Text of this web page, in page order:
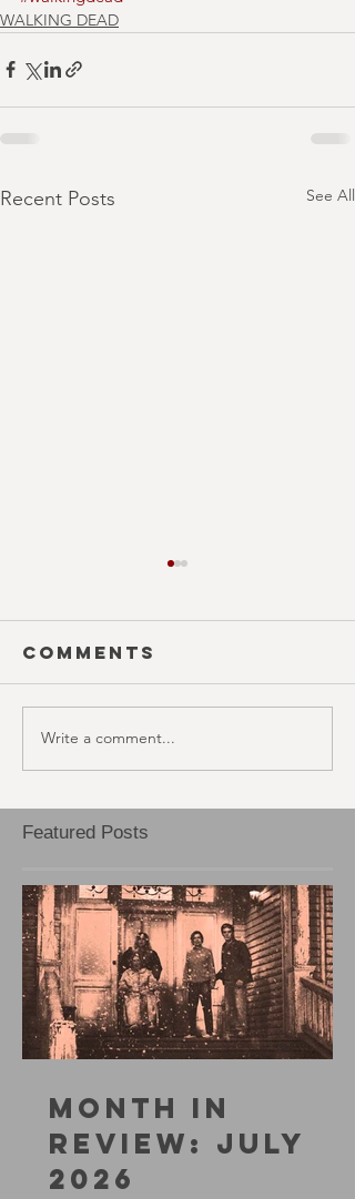
WALKING DEAD
Recent Posts See All
SEASON 10;
EPISODE 20
Comments
Write a comment...
Featured Posts
MONTH IN
REVIEW: JULY
2026